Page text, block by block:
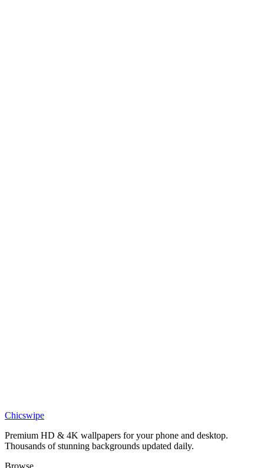
Epic Lewis Hamilton Victory Wallpaper
Chicswipe
Premium HD & 4K wallpapers for your phone and desktop.
Thousands of stunning backgrounds updated daily.